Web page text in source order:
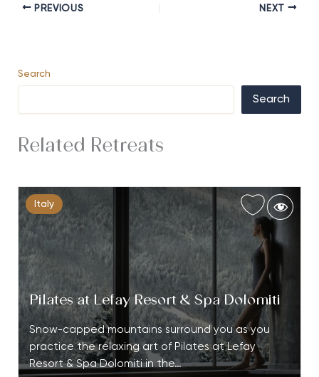
PREVIOUS NEXT
Search
Search
Related Retreats
Italy
Pilates at Lefay Resort & Spa Dolomiti
Snow-capped mountains surround you as you
practice the relaxing art of Pilates at Lefay
Resort & Spa Dolomiti in the…